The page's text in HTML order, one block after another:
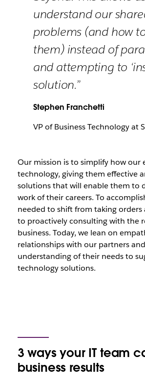
understand our
problems (and how
them) instead of
and attempting to
solution.”
Stephen Franchetti
VP of Business Technology at
Our mission is to simplify how our
technology, giving them effective
solutions that will enable them to
work of their careers. To
needed to shift from taking
to proactively consulting with the
business. Today, we lean on
relationships with our partners
understanding of their needs to
technology solutions.
3 ways your IT team
business results